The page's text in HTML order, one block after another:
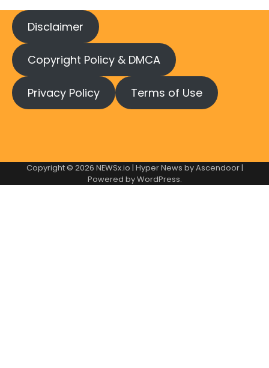
Disclaimer
Copyright Policy & DMCA
Privacy Policy Terms of Use
Copyright © 2026 NEWSx.io | Hyper News byAscendoor|
Powered byWordPress.